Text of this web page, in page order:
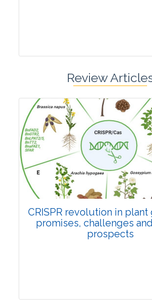
Pages:0-0
Published: 22 June,
Doi:10.1007/s42535-026-
Review
CRISPR revolution in plant
promises, challenges
prospects